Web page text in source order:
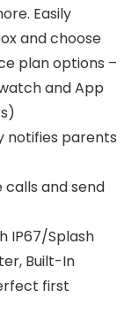
Easily
and choose
plan options –
and App
notifies parents
and send
IP67/Splash
Built-In
first